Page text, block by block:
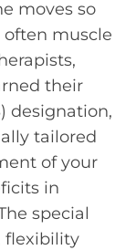
moves so
muscle
their
designation,
tailored
of your
in
special
flexibility